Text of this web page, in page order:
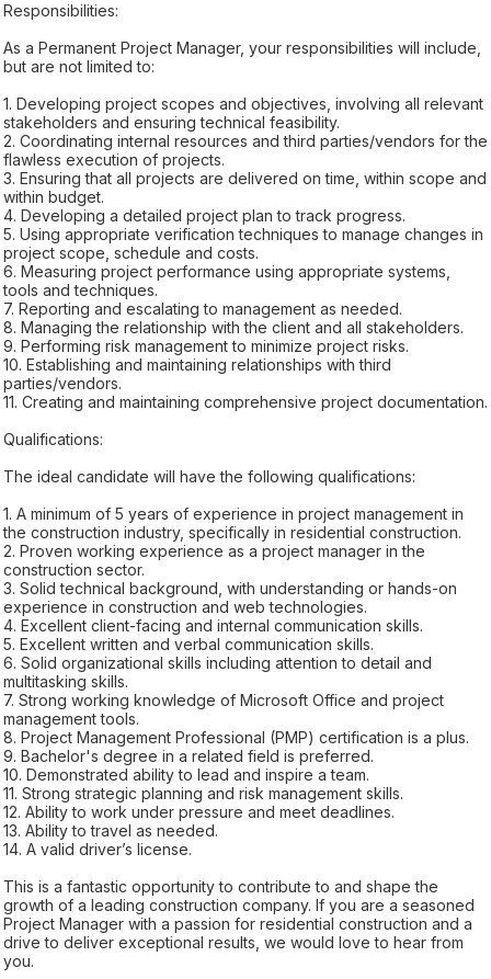
Responsibilities:
As a Permanent Project Manager, your responsibilities will include,
but are not limited to:
1. Developing project scopes and objectives, involving all relevant
stakeholders and ensuring technical feasibility.
2. Coordinating internal resources and third parties/vendors for the
flawless execution of projects.
3. Ensuring that all projects are delivered on time, within scope and
within budget.
4. Developing a detailed project plan to track progress.
5. Using appropriate verification techniques to manage changes in
project scope, schedule and costs.
6. Measuring project performance using appropriate systems,
tools and techniques.
7. Reporting and escalating to management as needed.
8. Managing the relationship with the client and all stakeholders.
9. Performing risk management to minimize project risks.
10. Establishing and maintaining relationships with third
parties/vendors.
11. Creating and maintaining comprehensive project documentation.
Qualifications:
The ideal candidate will have the following qualifications:
1. A minimum of 5 years of experience in project management in
the construction industry, specifically in residential construction.
2. Proven working experience as a project manager in the
construction sector.
3. Solid technical background, with understanding or hands-on
experience in construction and web technologies.
4. Excellent client-facing and internal communication skills.
5. Excellent written and verbal communication skills.
6. Solid organizational skills including attention to detail and
multitasking skills.
7. Strong working knowledge of Microsoft Office and project
management tools.
8. Project Management Professional (PMP) certification is a plus.
9. Bachelor's degree in a related field is preferred.
10. Demonstrated ability to lead and inspire a team.
11. Strong strategic planning and risk management skills.
12. Ability to work under pressure and meet deadlines.
13. Ability to travel as needed.
14. A valid driver’s license.
This is a fantastic opportunity to contribute to and shape the
growth of a leading construction company. If you are a seasoned
Project Manager with a passion for residential construction and a
drive to deliver exceptional results, we would love to hear from
you.